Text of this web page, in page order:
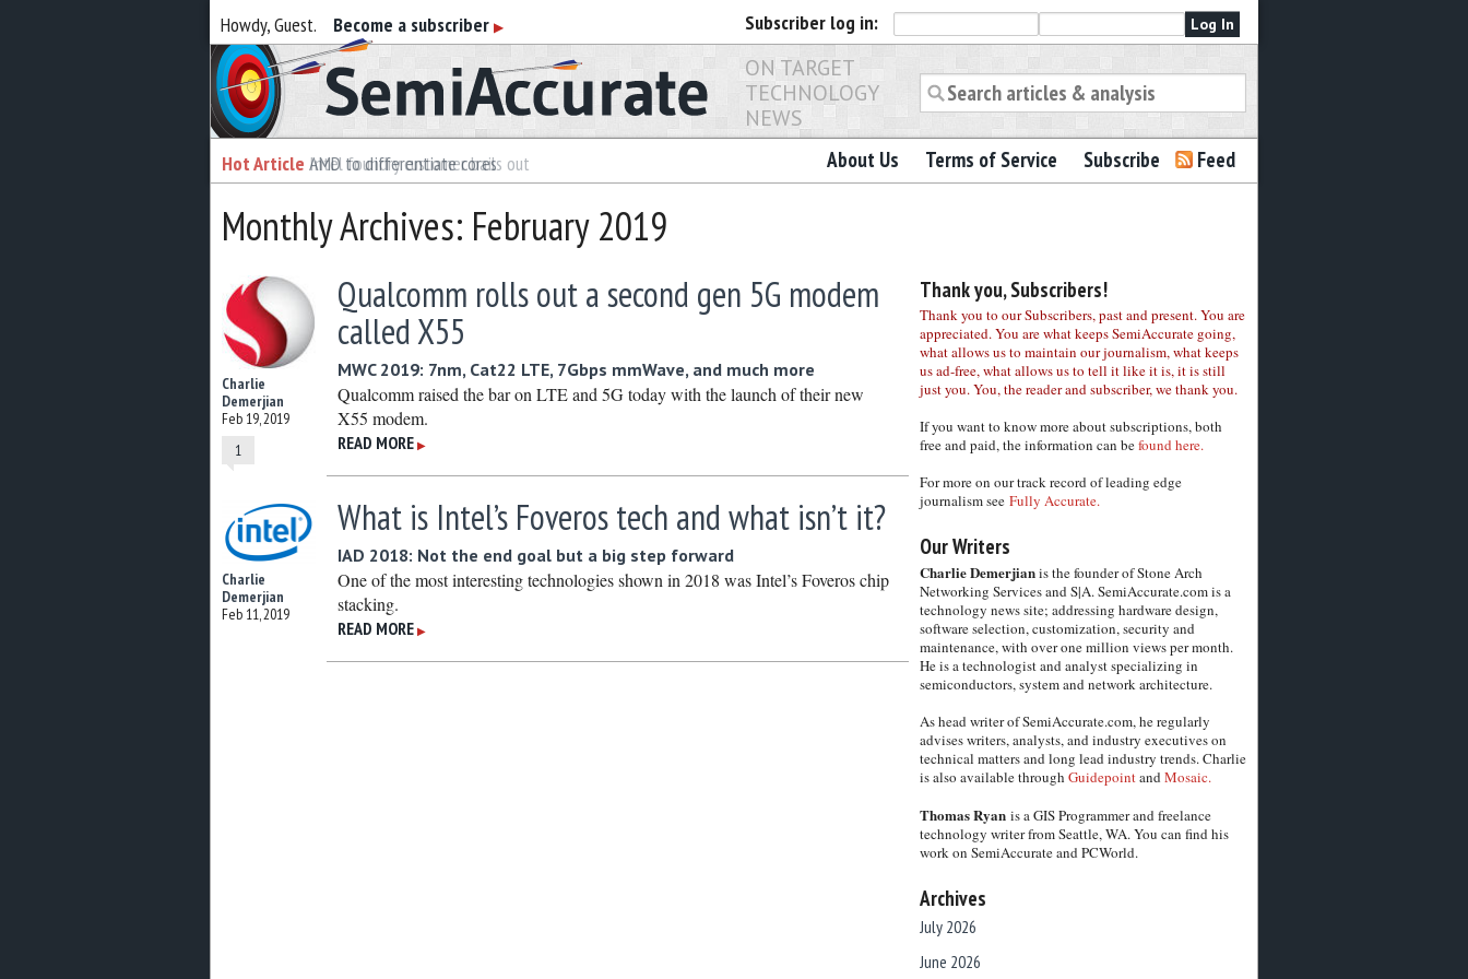
Howdy, Guest. Become a subscriber ▶ Subscriber log in:
Semiaccurate
ON TARGET
TECHNOLOGY
NEWS
Hot Article AMD to differentiate cores
Hot Article Intel foundry customer bails out About Us Terms of Service Subscribe Feed
Monthly Archives: February 2019
Charlie
Demerjian
Feb 19, 2019
1
Qualcomm rolls out a second gen 5G modem
called X55
MWC 2019: 7nm, Cat22 LTE, 7Gbps mmWave, and much more
Qualcomm raised the bar on LTE and 5G today with the launch of their new
X55 modem.
READ MORE ▶
Charlie
Demerjian
Feb 11, 2019
What is Intel’s Foveros tech and what isn’t it?
IAD 2018: Not the end goal but a big step forward
One of the most interesting technologies shown in 2018 was Intel’s Foveros chip
stacking.
READ MORE ▶
Thank you, Subscribers!
Thank you to our Subscribers, past and present. You are
appreciated. You are what keeps SemiAccurate going,
what allows us to maintain our journalism, what keeps
us ad-free, what allows us to tell it like it is, it is still
just you. You, the reader and subscriber, we thank you.
If you want to know more about subscriptions, both
free and paid, the information can befound here.
For more on our track record of leading edge
journalism see Fully Accurate.
Our Writers
Charlie Demerjianis the founder of Stone Arch
Networking Services and S|A. SemiAccurate.com is a
technology news site; addressing hardware design,
software selection, customization, security and
maintenance, with over one million views per month.
He is a technologist and analyst specializing in
semiconductors, system and network architecture.
As head writer of SemiAccurate.com, he regularly
advises writers, analysts, and industry executives on
technical matters and long lead industry trends. Charlie
is also available through GuidepointandMosaic.
Thomas Ryanis a GIS Programmer and freelance
technology writer from Seattle, WA. You can find his
work on SemiAccurate and PCWorld.
Archives
July 2026
June 2026